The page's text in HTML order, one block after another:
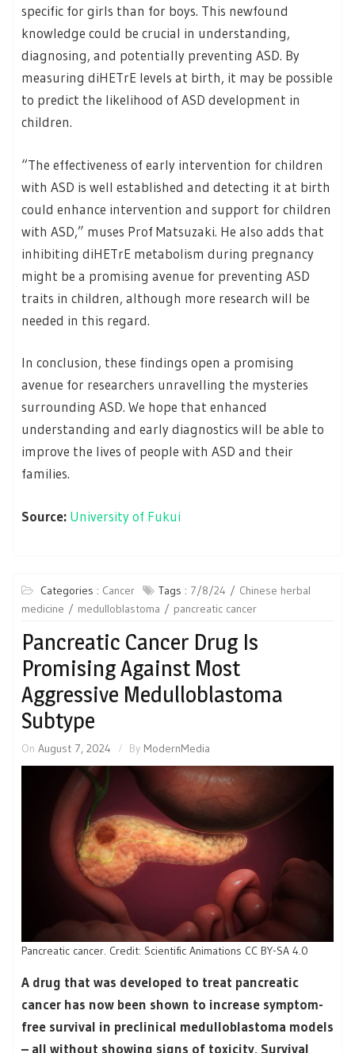
specific for girls than for boys. This newfound
knowledge could be crucial in understanding,
diagnosing, and potentially preventing ASD. By
measuring diHETrE levels at birth, it may be possible
to predict the likelihood of ASD development in
children.
“The effectiveness of early intervention for children
with ASD is well established and detecting it at birth
could enhance intervention and support for children
with ASD,” muses Prof Matsuzaki. He also adds that
inhibiting diHETrE metabolism during pregnancy
might be a promising avenue for preventing ASD
traits in children, although more research will be
needed in this regard.
In conclusion, these findings open a promising
avenue for researchers unravelling the mysteries
surrounding ASD. We hope that enhanced
understanding and early diagnostics will be able to
improve the lives of people with ASD and their
families.
Source: University of Fukui
Categories : Cancer Tags : 7/8/24
Chinese herbal
medicine
medulloblastoma pancreatic cancer
Pancreatic Cancer Drug Is
Promising Against Most
Aggressive Medulloblastoma
Subtype
On August 7, 2024 By ModernMedia
Pancreatic cancer. Credit: Scientific Animations CC BY-SA 4.0
A drug that was developed to treat pancreatic
cancer has now been shown to increase symptom-
free survival in preclinical medulloblastoma models
– all without showing signs of toxicity. Survival